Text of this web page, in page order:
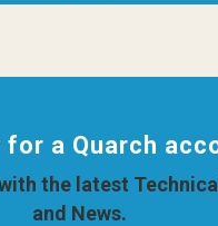
a Quarch
the latest
and News.